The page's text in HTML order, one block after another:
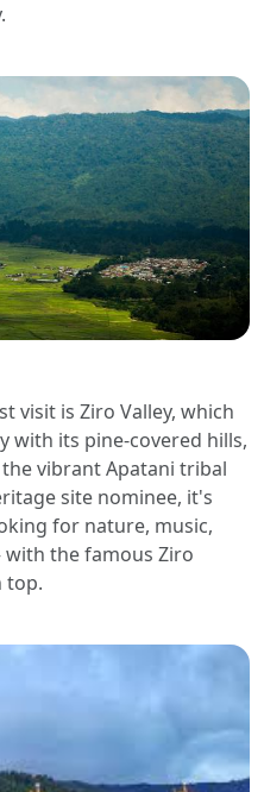
visit is Ziro Valley, which
with its pine-covered hills,
vibrant Apatani tribal
site nominee, it's
for nature, music,
with the famous Ziro
top.